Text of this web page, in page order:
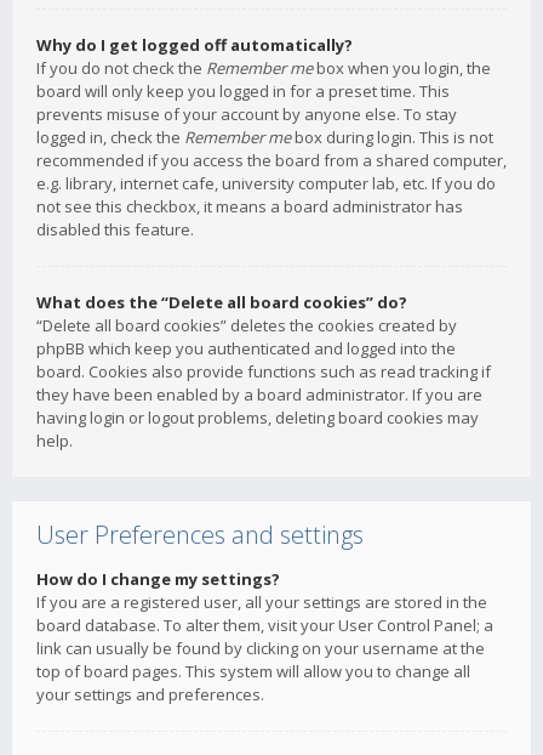
Why do I get logged off automatically?
If you do not check the Remember mebox when you login, the
board will only keep you logged in for a preset time. This
prevents misuse of your account by anyone else. To stay
logged in, check the Remember mebox during login. This is not
recommended if you access the board from a shared computer,
e.g. library, internet cafe, university computer lab, etc. If you do
not see this checkbox, it means a board administrator has
disabled this feature.
What does the “Delete all board cookies” do?
“Delete all board cookies” deletes the cookies created by
phpBB which keep you authenticated and logged into the
board. Cookies also provide functions such as read tracking if
they have been enabled by a board administrator. If you are
having login or logout problems, deleting board cookies may
help.
User Preferences and settings
How do I change my settings?
If you are a registered user, all your settings are stored in the
board database. To alter them, visit your User Control Panel; a
link can usually be found by clicking on your username at the
top of board pages. This system will allow you to change all
your settings and preferences.